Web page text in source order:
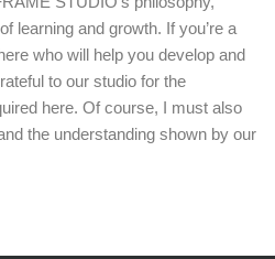
learning and growth. If you’re a
who will help you develop and
to our studio for the
here. Of course, I must also
the understanding shown by our